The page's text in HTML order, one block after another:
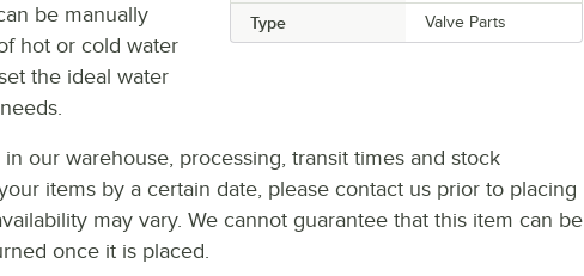
Type Valve Parts
be manually
hot or cold water
the ideal water
our warehouse, processing, transit times and stock
items by a certain date, please contact us prior to placing
may vary. We cannot guarantee that this item can be
once it is placed.